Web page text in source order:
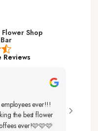
Shop
ever!!!
the best flower
ever!🩷🩷🩷
Up. The